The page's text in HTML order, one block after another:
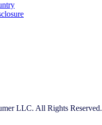
LLC. All Rights Reserved.